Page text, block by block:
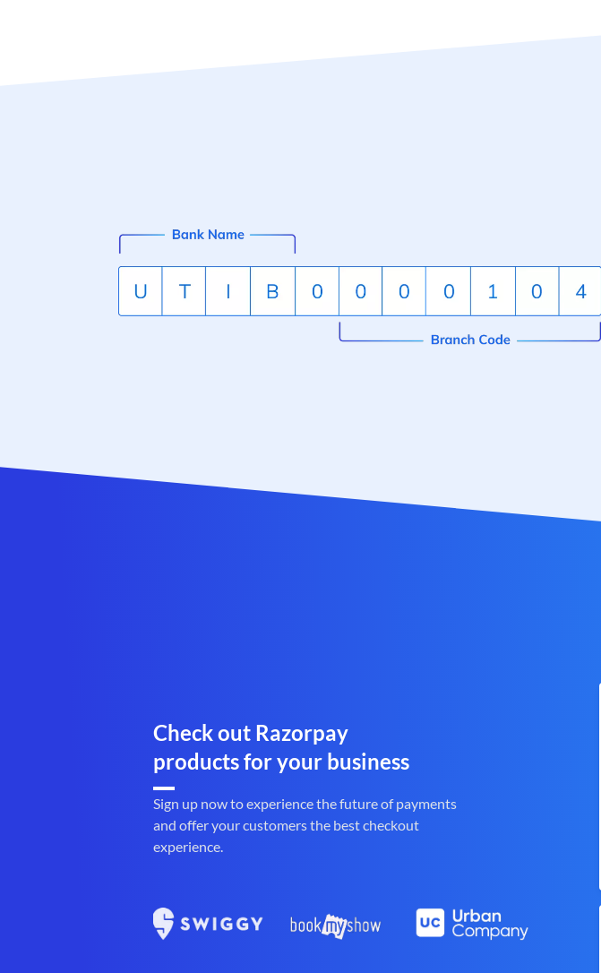
Check out Razorpay
products for your business
Sign up now to experience the future of payments
and offer your customers the best checkout
experience.